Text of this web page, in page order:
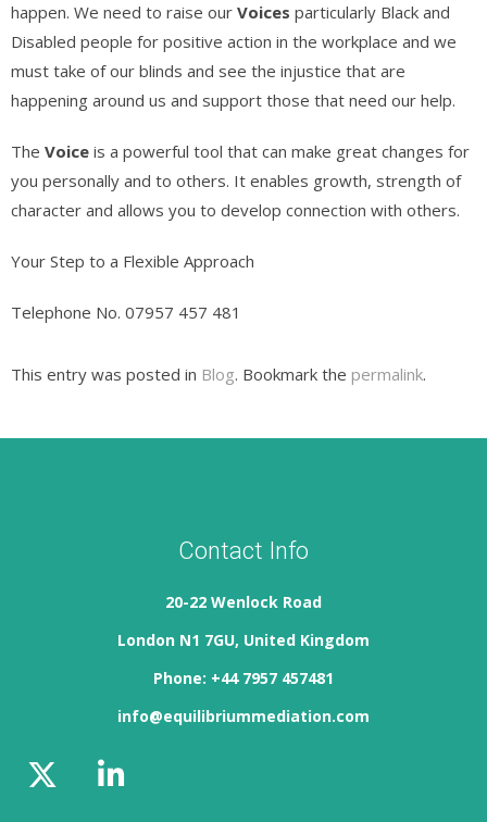
happen. We need to raise our Voices particularly Black and
Disabled people for positive action in the workplace and we
must take of our blinds and see the injustice that are
happening around us and support those that need our help.
The Voice is a powerful tool that can make great changes for
you personally and to others. It enables growth, strength of
character and allows you to develop connection with others.
Your Step to a Flexible Approach
Telephone No. 07957 457 481
This entry was posted in Blog. Bookmark the permalink.
Contact Info
20-22 Wenlock Road
London N1 7GU, United Kingdom
Phone: +44 7957 457481
info@equilibriummediation.com